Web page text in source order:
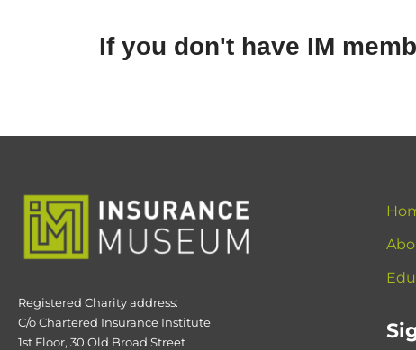
If you don't have IM
Registered Charity address:
C/o Chartered Insurance Institute
1st Floor, 30 Old Broad Street